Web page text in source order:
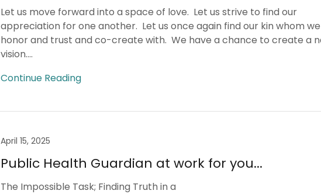
Let us move forward into a space of love. Let us strive to find our
appreciation for one another. Let us once again find our kin whom
honor and trust and co-create with. We have a chance to create a
vision....
Continue Reading
April 15, 2025
Public Health Guardian at work for you...
The Impossible Task; Finding Truth in a